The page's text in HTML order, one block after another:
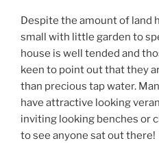
Despite the amount of land
small with little garden to
house is well tended and
keen to point out that they
than precious tap water.
have attractive looking
inviting looking benches or
to see anyone sat out there!